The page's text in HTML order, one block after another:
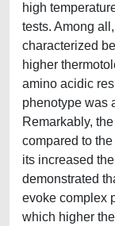
high
tests. Among
characterized
higher
amino acidic
phenotype was
Remarkably,
compared to
its increased
demonstrated
evoke complex
which higher